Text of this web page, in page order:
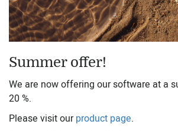
Summer offer!
We are now offering our software at a
20 %.
Please visit ourproduct page.